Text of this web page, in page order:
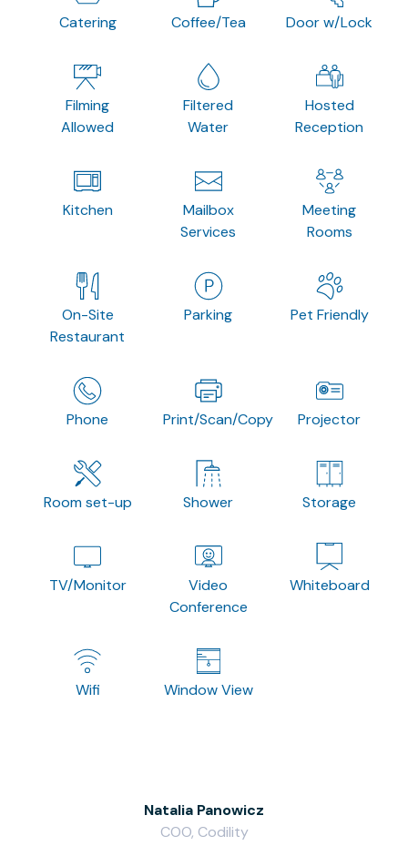
Catering Coffee/Tea Door w/Lock
Filming
Allowed
Filtered
Water
Hosted
Reception
Kitchen
Mailbox
Services
Meeting
Rooms
On-Site
Restaurant
Parking Pet Friendly
Phone Print/Scan/Copy Projector
Room set-up Shower Storage
TV/Monitor
Video
Conference
Whiteboard
Wifi Window View
Natalia Panowicz
COO, Codility